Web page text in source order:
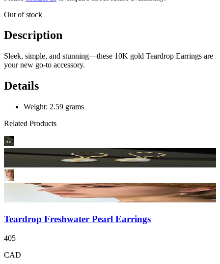
Out of stock
Description
Sleek, simple, and stunning—these 10K gold Teardrop Earrings are
your new go-to accessory.
Details
Weight: 2.59 grams
Related Products
Teardrop Freshwater Pearl Earrings
405
CAD